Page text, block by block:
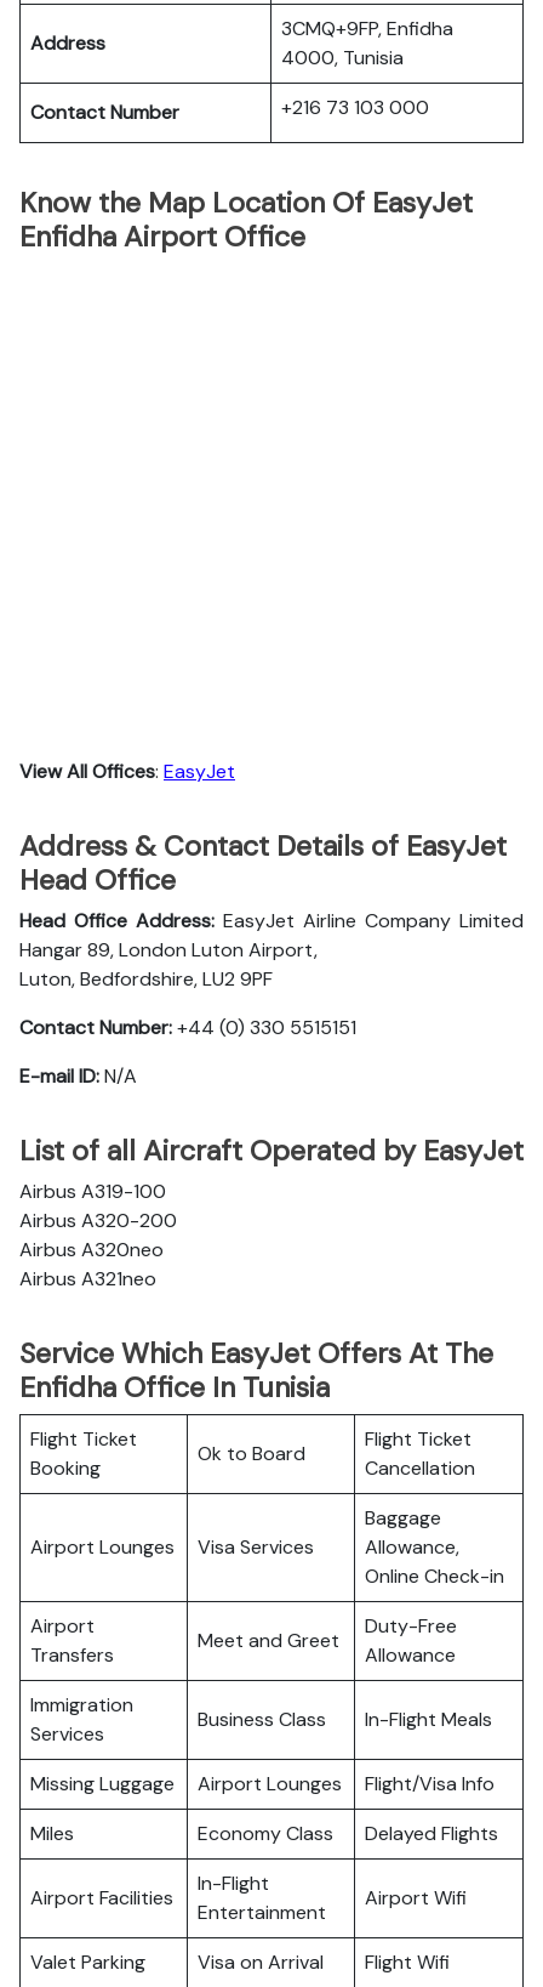
Address
3CMQ+9FP, Enfidha
4000, Tunisia
Contact Number +216 73 103 000
Know the Map Location Of EasyJet
Enfidha Airport Office
View All Offices: EasyJet
Address & Contact Details of EasyJet
Head Office
Head Office Address: EasyJet Airline Company Limited
Hangar 89, London Luton Airport,
Luton, Bedfordshire, LU2 9PF
Contact Number:+44 (0) 330 5515151
E-mail ID:N/A
List of all Aircraft Operated by EasyJet
Airbus A319-100
Airbus A320-200
Airbus A320neo
Airbus A321neo
Service Which EasyJet Offers At The
Enfidha Office In Tunisia
Flight Ticket
Booking
Ok to Board
Flight Ticket
Cancellation
Airport Lounges Visa Services
Baggage
Allowance,
Online Check-in
Airport
Transfers
Meet and Greet
Duty-Free
Allowance
Immigration
Services
Business Class In-Flight Meals
Missing Luggage Airport Lounges
Flight/Visa Info
Miles
Economy Class Delayed Flights
Airport Facilities
In-Flight
Entertainment
Airport Wifi
Valet Parking Visa on Arrival Flight Wifi